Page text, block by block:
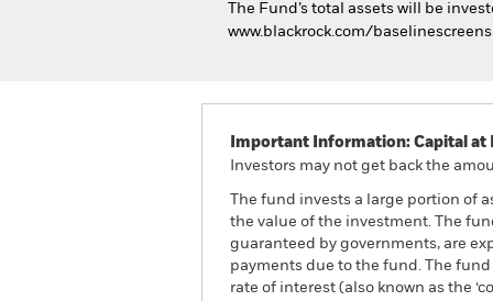
The Fund’s total assets will be
www.blackrock.com/baselinescreens
Important Information: Capital at
Investors may not get back the
The fund invests a large portion of
the value of the investment. The
guaranteed by governments, are
payments due to the fund. The
rate of interest (also known as the